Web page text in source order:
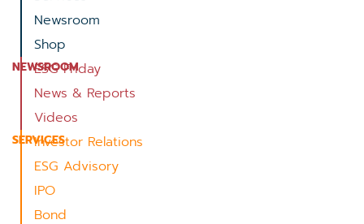
Newsroom
Shop
NEWSROOM
ESG Friday
News & Reports
Videos
SERVICES
Investor Relations
ESG Advisory
IPO
Bond